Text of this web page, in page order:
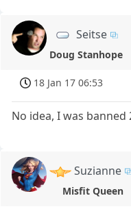
Seitse
Doug Stanhope
18 Jan 17 06:53
No idea, I was
Suzianne
Misfit Queen